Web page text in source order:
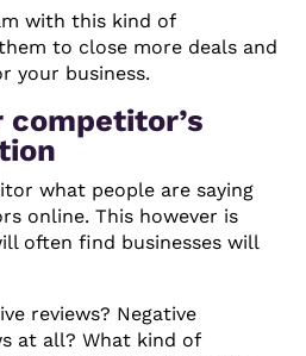
with this kind of
to close more deals and
your business.
competitor’s
what people are saying
online. This however is
often find businesses will
reviews? Negative
at all? What kind of